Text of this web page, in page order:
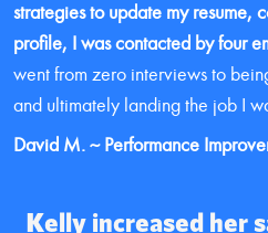
strategies to update my resume,
profile, I was contacted by four
went from zero interviews to
and ultimately landing the job I
David M. ~ Performance
Kelly increased her